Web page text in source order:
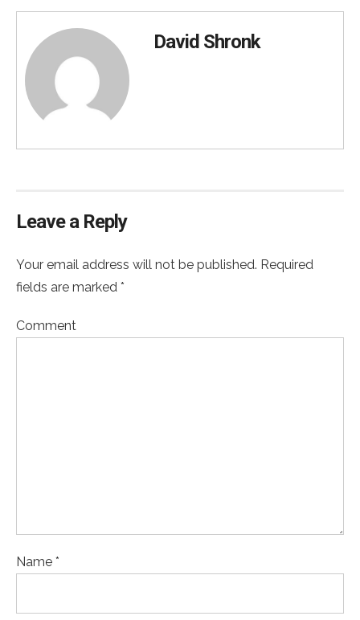
David Shronk
Leave a Reply
Your email address will not be published. Required
fields are marked *
Comment
Name *